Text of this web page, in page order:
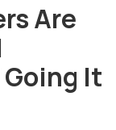
Are
It